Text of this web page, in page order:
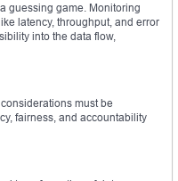
guessing game. Monitoring
latency, throughput, and error
into the data flow,
must be
fairness, and accountability